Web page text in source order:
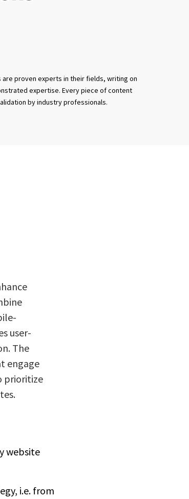
are proven experts in their fields, writing on
expertise. Every piece of content
by industry professionals.
user-
The
engage
prioritize
website
i.e. from